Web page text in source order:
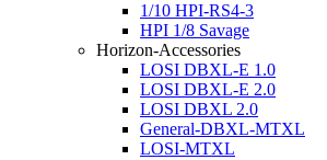
1/10 HPI-RS4-3
HPI 1/8 Savage
Horizon-Accessories
LOSI DBXL-E 1.0
LOSI DBXL-E 2.0
LOSI DBXL 2.0
General-DBXL-MTXL
LOSI-MTXL